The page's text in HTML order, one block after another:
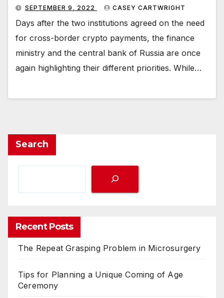
SEPTEMBER 9, 2022 CASEY CARTWRIGHT
Days after the two institutions agreed on the need
for cross-border crypto payments, the finance
ministry and the central bank of Russia are once
again highlighting their different priorities. While…
Search
Recent Posts
The Repeat Grasping Problem in Microsurgery
Tips for Planning a Unique Coming of Age
Ceremony